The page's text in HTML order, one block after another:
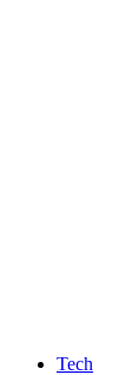
Tech